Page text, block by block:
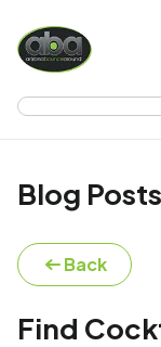
Blog Posts
Back
Find